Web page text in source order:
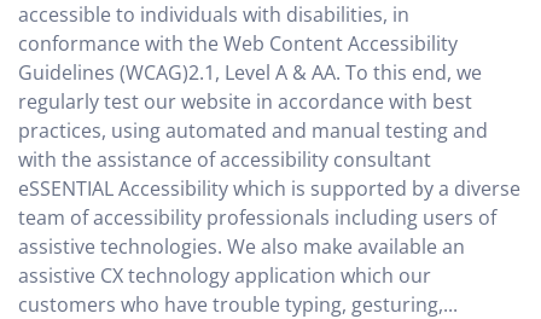
accessible to individuals with disabilities, in
conformance with the Web Content Accessibility
Guidelines (WCAG)2.1, Level A & AA. To this end, we
regularly test our website in accordance with best
practices, using automated and manual testing and
with the assistance of accessibility consultant
eSSENTIAL Accessibility which is supported by a diverse
team of accessibility professionals including users of
assistive technologies. We also make available an
assistive CX technology application which our
customers who have trouble typing, gesturing,...